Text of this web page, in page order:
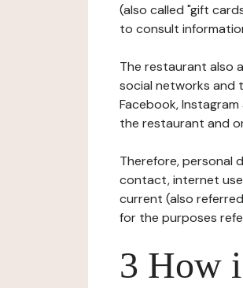
(also called "gift
to consult
The restaurant also
social networks and
Facebook,
the restaurant and
Therefore, personal
contact, internet
current (also
for the purposes
3 How